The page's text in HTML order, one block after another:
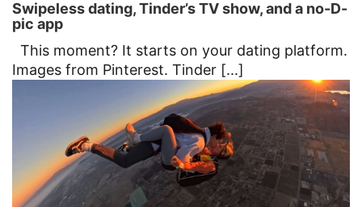
Swipeless dating, Tinder’s TV show, and a no-D-
pic app
This moment? It starts on your dating platform.
Images from Pinterest. Tinder [...]